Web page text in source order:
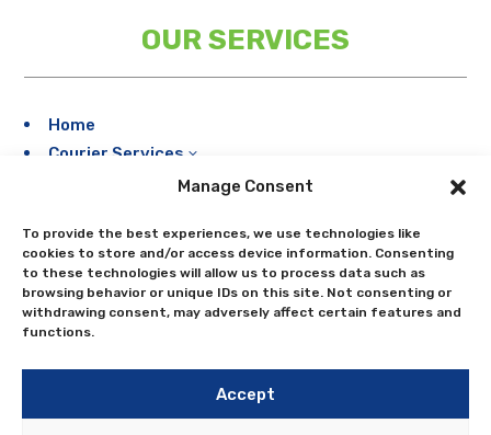
Manage Consent
To provide the best experiences, we use technologies like
cookies to store and/or access device information. Consenting
to these technologies will allow us to process data such as
browsing behavior or unique IDs on this site. Not consenting or
withdrawing consent, may adversely affect certain features and
functions.
Accept
OUR SERVICES
Home
Courier Services 3
Areas Serviced
Bookings
Contact Us
Blogs